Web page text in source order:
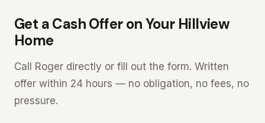
Get a Cash Offer on Your Hillview
Home
Call Roger directly or fill out the form. Written
offer within 24 hours — no obligation, no fees, no
pressure.